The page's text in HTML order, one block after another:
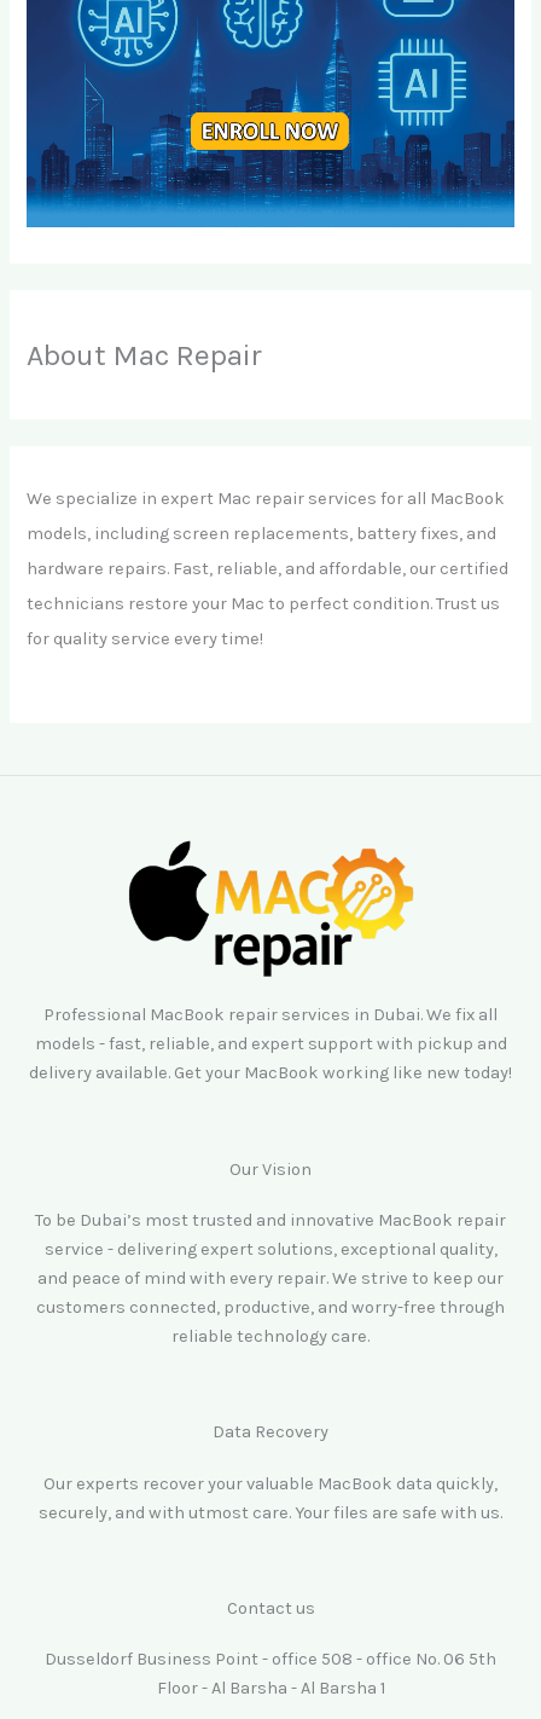
About Mac Repair
We specialize in expert Mac repair services for all MacBook
models, including screen replacements, battery fixes, and
hardware repairs. Fast, reliable, and affordable, our certified
technicians restore your Mac to perfect condition. Trust us
for quality service every time!
Professional MacBook repair services in Dubai. We fix all
models - fast, reliable, and expert support with pickup and
delivery available. Get your MacBook working like new today!
Our Vision
To be Dubai’s most trusted and innovative MacBook repair
service - delivering expert solutions, exceptional quality,
and peace of mind with every repair. We strive to keep our
customers connected, productive, and worry-free through
reliable technology care.
Data Recovery
Our experts recover your valuable MacBook data quickly,
securely, and with utmost care. Your files are safe with us.
Contact us
Dusseldorf Business Point - office 508 - office No. 06 5th
Floor - Al Barsha - Al Barsha 1